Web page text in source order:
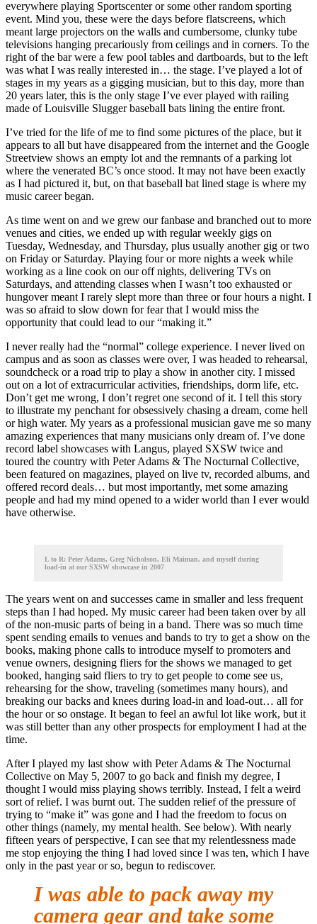
everywhere playing Sportscenter or some other random sporting
event. Mind you, these were the days before flatscreens, which
meant large projectors on the walls and cumbersome, clunky tube
televisions hanging precariously from ceilings and in corners. To the
right of the bar were a few pool tables and dartboards, but to the left
was what I was really interested in… the stage. I’ve played a lot of
stages in my years as a gigging musician, but to this day, more than
20 years later, this is the only stage I’ve ever played with railing
made of Louisville Slugger baseball bats lining the entire front.
I’ve tried for the life of me to find some pictures of the place, but it
appears to all but have disappeared from the internet and the Google
Streetview shows an empty lot and the remnants of a parking lot
where the venerated BC’s once stood. It may not have been exactly
as I had pictured it, but, on that baseball bat lined stage is where my
music career began.
As time went on and we grew our fanbase and branched out to more
venues and cities, we ended up with regular weekly gigs on
Tuesday, Wednesday, and Thursday, plus usually another gig or two
on Friday or Saturday. Playing four or more nights a week while
working as a line cook on our off nights, delivering TVs on
Saturdays, and attending classes when I wasn’t too exhausted or
hungover meant I rarely slept more than three or four hours a night. I
was so afraid to slow down for fear that I would miss the
opportunity that could lead to our “making it.”
I never really had the “normal” college experience. I never lived on
campus and as soon as classes were over, I was headed to rehearsal,
soundcheck or a road trip to play a show in another city. I missed
out on a lot of extracurricular activities, friendships, dorm life, etc.
Don’t get me wrong, I don’t regret one second of it. I tell this story
to illustrate my penchant for obsessively chasing a dream, come hell
or high water. My years as a professional musician gave me so many
amazing experiences that many musicians only dream of. I’ve done
record label showcases with Langus, played SXSW twice and
toured the country with Peter Adams & The Nocturnal Collective,
been featured on magazines, played on live tv, recorded albums, and
offered record deals… but most importantly, met some amazing
people and had my mind opened to a wider world than I ever would
have otherwise.
L to R: Peter Adams, Greg Nicholson, Eli Maiman, and myself during
load-in at our SXSW showcase in 2007
The years went on and successes came in smaller and less frequent
steps than I had hoped. My music career had been taken over by all
of the non-music parts of being in a band. There was so much time
spent sending emails to venues and bands to try to get a show on the
books, making phone calls to introduce myself to promoters and
venue owners, designing fliers for the shows we managed to get
booked, hanging said fliers to try to get people to come see us,
rehearsing for the show, traveling (sometimes many hours), and
breaking our backs and knees during load-in and load-out… all for
the hour or so onstage. It began to feel an awful lot like work, but it
was still better than any other prospects for employment I had at the
time.
After I played my last show with Peter Adams & The Nocturnal
Collective on May 5, 2007 to go back and finish my degree, I
thought I would miss playing shows terribly. Instead, I felt a weird
sort of relief. I was burnt out. The sudden relief of the pressure of
trying to “make it” was gone and I had the freedom to focus on
other things (namely, my mental health. See below). With nearly
fifteen years of perspective, I can see that my relentlessness made
me stop enjoying the thing I had loved since I was ten, which I have
only in the past year or so, begun to rediscover.
I was able to pack away my
camera gear and take some